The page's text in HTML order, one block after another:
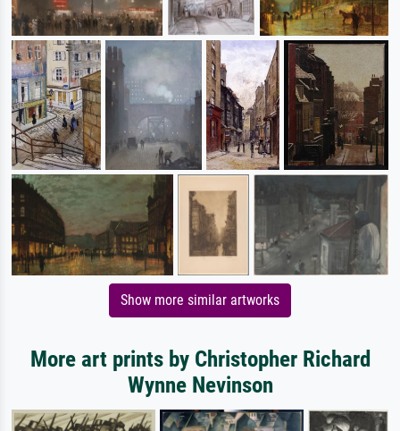
Show more similar artworks
More art prints by Christopher Richard
Wynne Nevinson